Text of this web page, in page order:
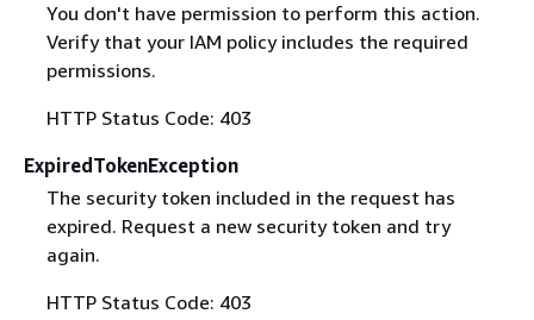
You don't have permission to perform this action.
Verify that your IAM policy includes the required
permissions.
HTTP Status Code: 403
ExpiredTokenException
The security token included in the request has
expired. Request a new security token and try
again.
HTTP Status Code: 403